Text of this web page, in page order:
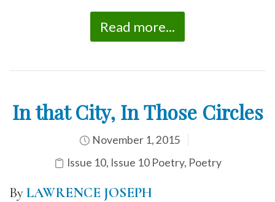
Read more...
In that City, In Those Circles
November 1, 2015
Issue 10, Issue 10 Poetry, Poetry
ByLAWRENCE JOSEPH